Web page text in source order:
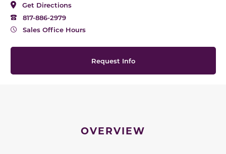
Get Directions
817-886-2979
Sales Office Hours
Request Info
OVERVIEW